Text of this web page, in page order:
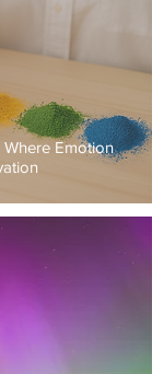
Emotion